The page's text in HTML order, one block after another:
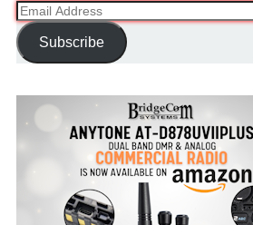
Email
Address
Subscribe